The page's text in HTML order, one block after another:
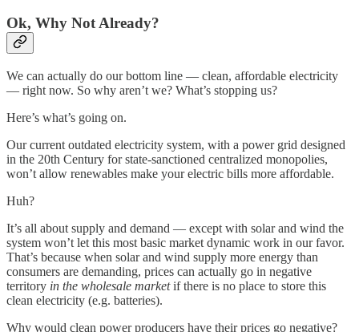
Ok, Why Not Already?
We can actually do our bottom line — clean, affordable electricity
— right now. So why aren’t we? What’s stopping us?
Here’s what’s going on.
Our current outdated electricity system, with a power grid designed
in the 20th Century for state-sanctioned centralized monopolies,
won’t allow renewables make your electric bills more affordable.
Huh?
It’s all about supply and demand — except with solar and wind the
system won’t let this most basic market dynamic work in our favor.
That’s because when solar and wind supply more energy than
consumers are demanding, prices can actually go in negative
territory in the wholesale marketif there is no place to store this
clean electricity (e.g. batteries).
Why would clean power producers have their prices go negative?